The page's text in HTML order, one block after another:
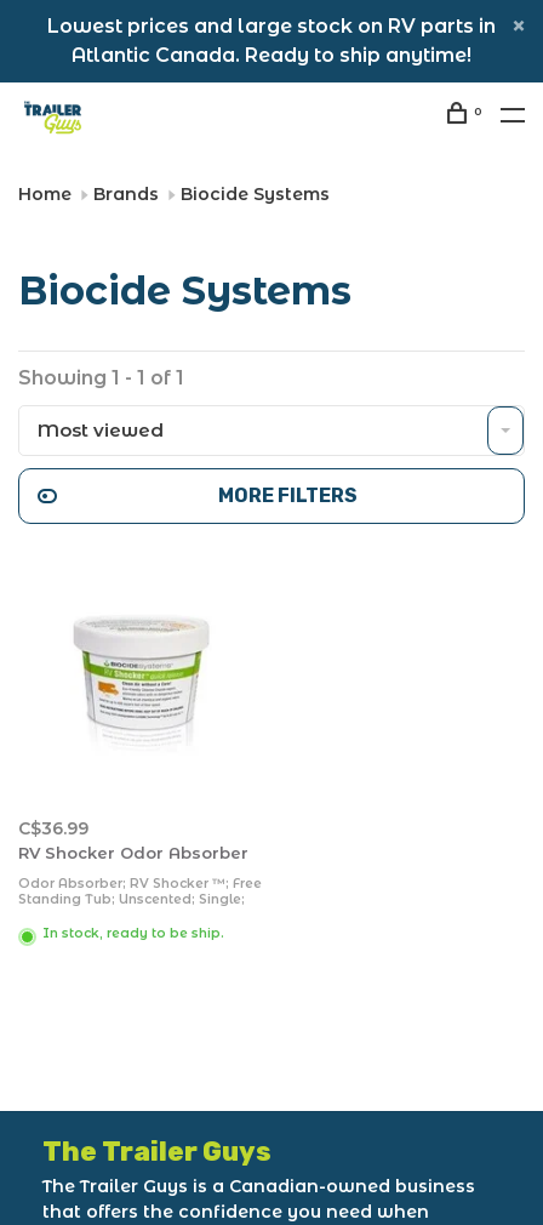
Lowest prices and large stock on RV parts in
Atlantic Canada. Ready to ship anytime!
0
Home Brands Biocide Systems
Biocide Systems
Showing 1 - 1 of 1
Most viewed
MORE FILTERS
C$36.99
RV Shocker Odor Absorber
Odor Absorber; RV Shocker ™; Free
Standing Tub; Unscented; Single;
Dioxide Vapors Services Up To 400
Square Foot Floor Space
In stock, ready to be ship.
The Trailer Guys
The Trailer Guys is a Canadian-owned business
that offers the confidence you need when